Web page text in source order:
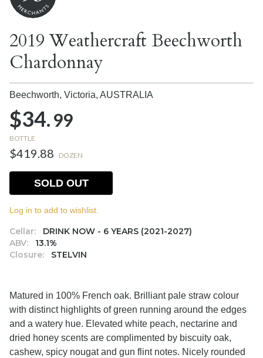
2019 Weathercraft Beechworth
Chardonnay
Beechworth, Victoria, AUSTRALIA
$34.99
BOTTLE
$419.88 DOZEN
Cellar:
DRINK NOW - 6 YEARS (2021-2027)
ABV:
13.1%
Closure:
STELVIN
SOLD OUT
Log in to add to wishlist.
Matured in 100% French oak. Brilliant pale straw colour
with distinct highlights of green running around the edges
and a watery hue. Elevated white peach, nectarine and
dried honey scents are complimented by biscuity oak,
cashew, spicy nougat and gun flint notes. Nicely rounded